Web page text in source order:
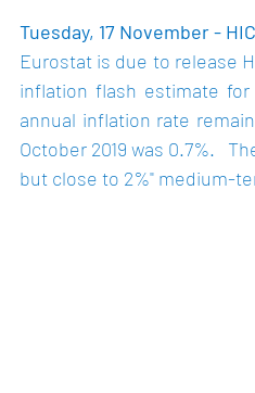
Tuesday, 17 November -
Eurostat is due to release
inflation flash estimate
annual inflation rate
October 2019 was 0.7%.
but close to 2%" medium-